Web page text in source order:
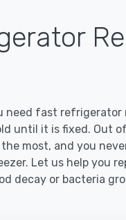
need fast
until it is fixed. Out
most, and you
Let us help you
decay or bacteria